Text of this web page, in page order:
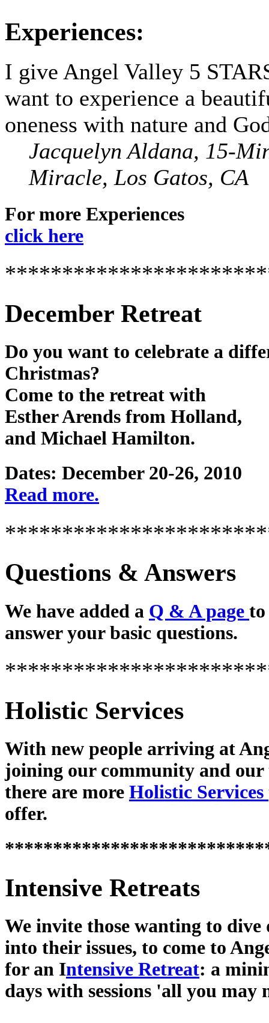
Experiences:
I give Angel Valley 5
want to experience a
oneness with nature and
Jacquelyn Aldana, 15-
Miracle, Los Gatos, CA
For more Experiences
click here
December Retreat
Do you want to celebrate a
Christmas?
Come to the retreat with
Esther Arends from Holland,
and Michael Hamilton.
Dates: December 20-26, 2010
Read more.
Questions & Answers
We have added a Q & A page
answer your basic questions.
Holistic Services
With new people arriving at
joining our community and our
there are more Holistic Services
offer.
Intensive Retreats
We invite those wanting to dive
into their issues, to come to
for an Intensive Retreat: a
days with sessions 'all you may